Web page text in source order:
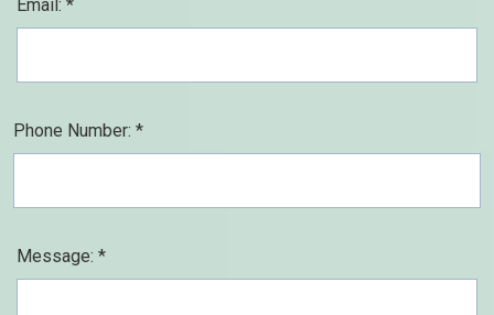
Email: *
Phone Number: *
Message: *